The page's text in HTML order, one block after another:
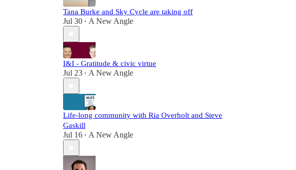
Tana Burke and Sky Cycle are taking off
Jul 30 • A New Angle
I&I - Gratitude & civic virtue
Jul 23 • A New Angle
Life-long community with Ria Overholt and Steve
Gaskill
Jul 16 • A New Angle